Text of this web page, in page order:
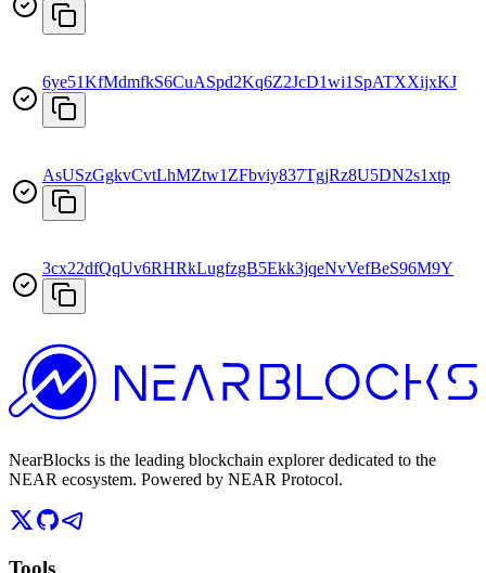
6ye51KfMdmfkS6CuASpd2Kq6Z2JcD1wi1SpATXXijxKJ
AsUSzGgkvCvtLhMZtw1ZFbviy837TgjRz8U5DN2s1xtp
3cx22dfQqUv6RHRkLugfzgB5Ekk3jqeNvVefBeS96M9Y
NearBlocks is the leading blockchain explorer dedicated to the
NEAR ecosystem. Powered by NEAR Protocol.